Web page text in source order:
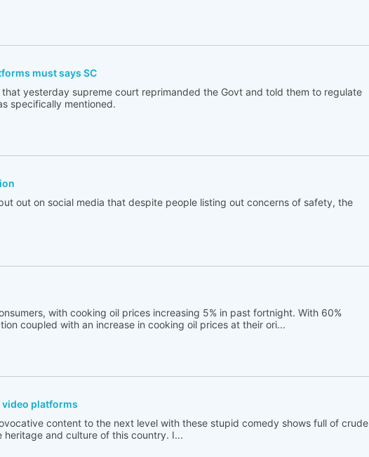
must says SC
yesterday supreme court reprimanded the Govt and told them to regulate
specifically mentioned.
out on social media that despite people listing out concerns of safety, the
with cooking oil prices increasing 5% in past fortnight. With 60%
coupled with an increase in cooking oil prices at their ori...
video platforms
content to the next level with these stupid comedy shows full of crude
heritage and culture of this country. I...